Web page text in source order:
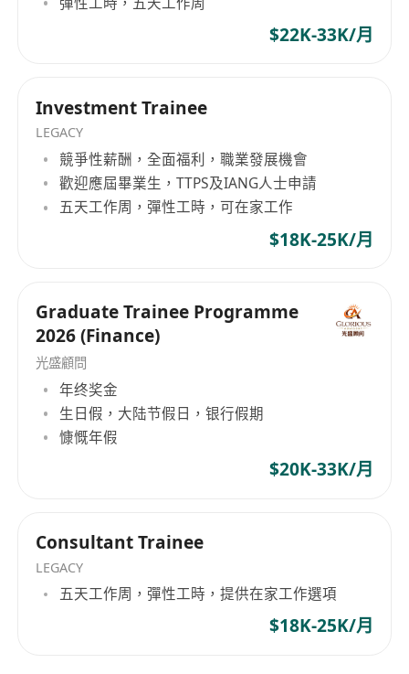
Assessment (Mandarin/English).
Technical Case Study (Market
Note:This role does not provide initial
company-sponsored work visas (GEP). All
candidates must possess valid working rights in
Hong Kong at the time of commencement.
Ready to Step Up?
Turn your ambition into expertise with a team
HOPE HUNT is an equal opportunity
recruitment agency. Your application will be
treated in strict confidence and used purely
for recruitment purposes.
are not visible on public job descriptions,
granting you a distinct evaluation advantage.
structured corporate strategy and efficiency-first
work rhythms. Strategic Career Execution. Your
professional trajectory should not be defined by
market speculation. Whether you are a top-tier
global graduate or a specialized cross-border
advisory partner in securing definitive roles
—— 機構級人力資本戰略夥伴架構高管流動性與企
業戰略部署。 在 Hope Hunt，我們專注於企業戰略
與精英人才配置的深度交匯。我們摒棄了傳統、死
板的死板招聘模式，以專業的人力資本諮詢機構形
式運作。我們是連接全球高素質人才（包括高才通
TTPS 及 IANG 留港精英）與亞太地區頂尖金融機
構、上市集團及高成長企業之間的戰略橋樑。
Hope Hunt 標準： 精準的資質對齊在我們的評估體
心方法論在於發掘具備三大特質的精英：營運敏銳
度、理性的職業野心以及企業所有者心態。我們的
目標，是確保由我們引薦的專業人才，均能進入具
备高格調、高影響力的企業架構，實現具備能見度
$22K-33K/月
Investment Trainee
LEGACY
競爭性薪酬，全面福利，職業發展機會
歡迎應屆畢業生，TTPS及IANG人士申請
五天工作周，彈性工時，可在家工作
$18K-25K/月
Graduate Trainee Programme
2026 (Finance)
光盛顧問
年终奖金
生日假，大陆节假日，银行假期
慷慨年假
$20K-33K/月
Consultant Trainee
LEGACY
五天工作周，彈性工時，提供在家工作選項
$18K-25K/月